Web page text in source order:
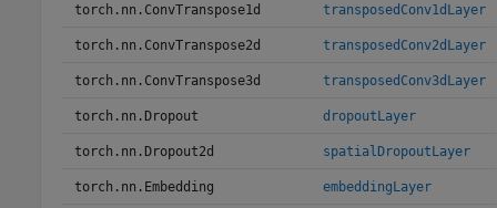
torch.nn.ConvTranspose1d transposedConv1dLayer
torch.nn.ConvTranspose2d transposedConv2dLayer
torch.nn.ConvTranspose3d transposedConv3dLayer
torch.nn.Dropout dropoutLayer
torch.nn.Dropout2d spatialDropoutLayer
torch.nn.Embedding embeddingLayer